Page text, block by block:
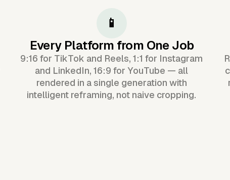
📱
Every Platform from One Job
9:16 for TikTok and Reels, 1:1 for Instagram
and LinkedIn, 16:9 for YouTube — all
rendered in a single generation with
intelligent reframing, not naive cropping.